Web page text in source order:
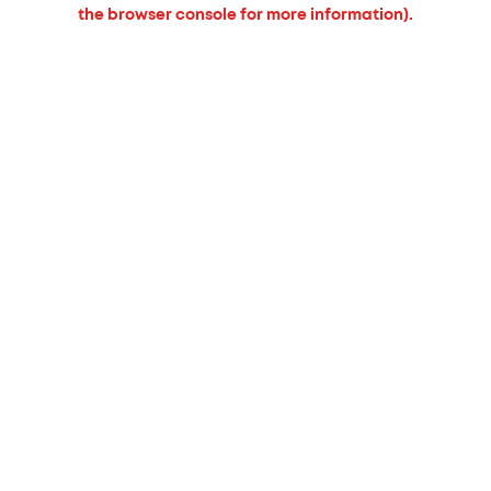
the browser console for more information).